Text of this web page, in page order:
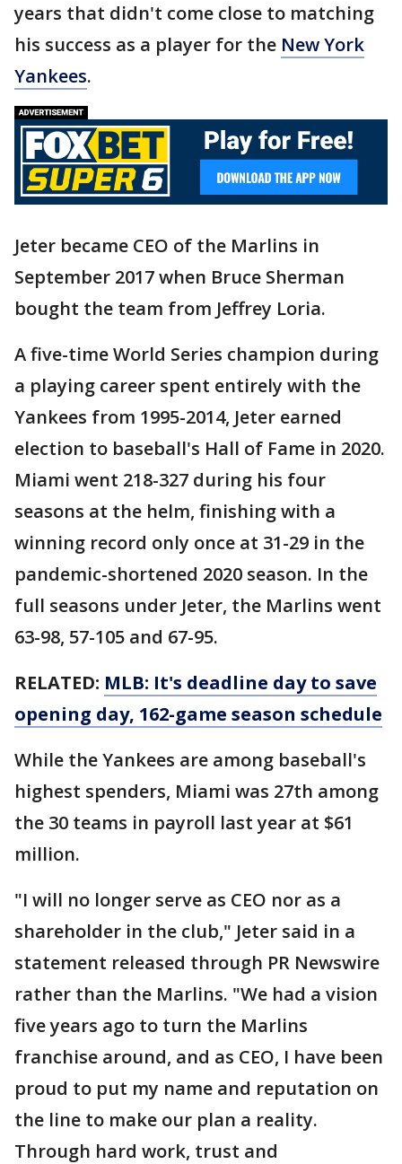
years that didn't come close to matching
his success as a player for the New York
Yankees.
Jeter became CEO of the Marlins in
September 2017 when Bruce Sherman
bought the team from Jeffrey Loria.
A five-time World Series champion during
a playing career spent entirely with the
Yankees from 1995-2014, Jeter earned
election to baseball's Hall of Fame in 2020.
Miami went 218-327 during his four
seasons at the helm, finishing with a
winning record only once at 31-29 in the
pandemic-shortened 2020 season. In the
full seasons under Jeter, the Marlins went
63-98, 57-105 and 67-95.
RELATED: MLB: It's deadline day to save
opening day, 162-game season schedule
While the Yankees are among baseball's
highest spenders, Miami was 27th among
the 30 teams in payroll last year at $61
million.
"I will no longer serve as CEO nor as a
shareholder in the club," Jeter said in a
statement released through PR Newswire
rather than the Marlins. "We had a vision
five years ago to turn the Marlins
franchise around, and as CEO, I have been
proud to put my name and reputation on
the line to make our plan a reality.
Through hard work, trust and